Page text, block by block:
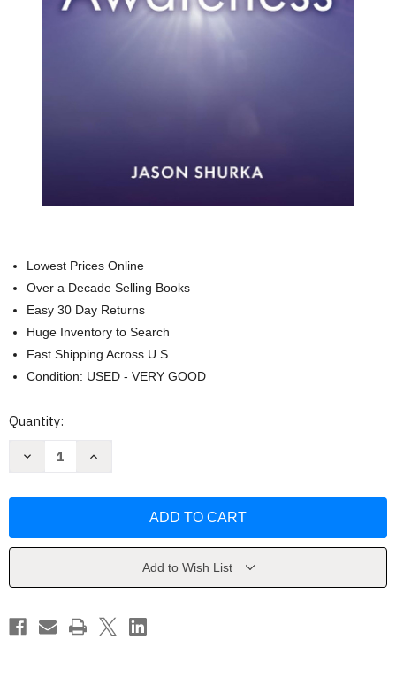
Lowest Prices Online
Over a Decade Selling Books
Easy 30 Day Returns
Huge Inventory to Search
Fast Shipping Across U.S.
Condition: USED - VERY GOOD
Current
Quantity:
Decrease
Guide
Divine
by
Jason
Increase
Guide
Accessing
Divine
by
Jason
Shurka
Add to Wish List